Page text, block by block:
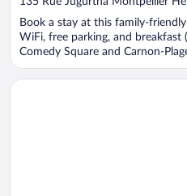
of
5
Book a stay at this family-
WiFi, free parking, and breakfast
Comedy Square and Carnon-
Opens in a new window
Mama Shelter Toulouse